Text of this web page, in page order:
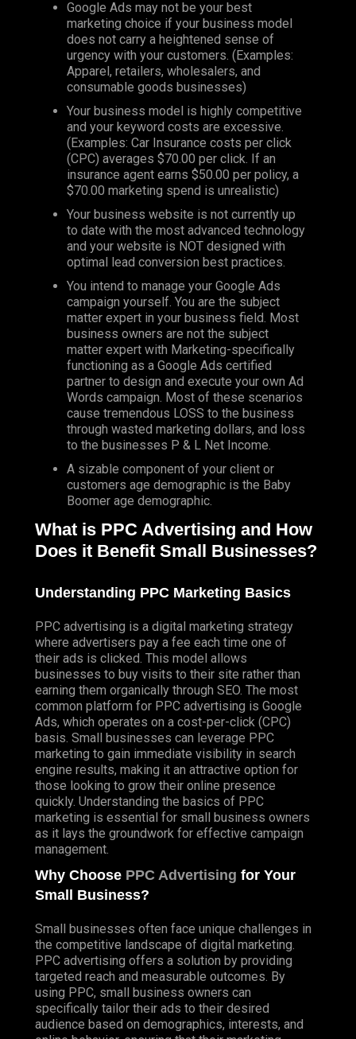
Google Ads may not be your best
marketing choice if your business model
does not carry a heightened sense of
urgency with your customers. (Examples:
Apparel, retailers, wholesalers, and
consumable goods businesses)
Your business model is highly competitive
and your keyword costs are excessive.
(Examples: Car Insurance costs per click
(CPC) averages $70.00 per click. If an
insurance agent earns $50.00 per policy, a
$70.00 marketing spend is unrealistic)
Your business website is not currently up
to date with the most advanced technology
and your website is NOT designed with
optimal lead conversion best practices.
You intend to manage your Google Ads
campaign yourself. You are the subject
matter expert in your business field. Most
business owners are not the subject
matter expert with Marketing-specifically
functioning as a Google Ads certified
partner to design and execute your own Ad
Words campaign. Most of these scenarios
cause tremendous LOSS to the business
through wasted marketing dollars, and loss
to the businesses P & L Net Income.
A sizable component of your client or
customers age demographic is the Baby
Boomer age demographic.
What is PPC Advertising and How
Does it Benefit Small Businesses?
Understanding PPC Marketing Basics
PPC advertising is a digital marketing strategy
where advertisers pay a fee each time one of
their ads is clicked. This model allows
businesses to buy visits to their site rather than
earning them organically through SEO. The most
common platform for PPC advertising is Google
Ads, which operates on a cost-per-click (CPC)
basis. Small businesses can leverage PPC
marketing to gain immediate visibility in search
engine results, making it an attractive option for
those looking to grow their online presence
quickly. Understanding the basics of PPC
marketing is essential for small business owners
as it lays the groundwork for effective campaign
management.
Why Choose PPC Advertising for Your
Small Business?
Small businesses often face unique challenges in
the competitive landscape of digital marketing.
PPC advertising offers a solution by providing
targeted reach and measurable outcomes. By
using PPC, small business owners can
specifically tailor their ads to their desired
audience based on demographics, interests, and